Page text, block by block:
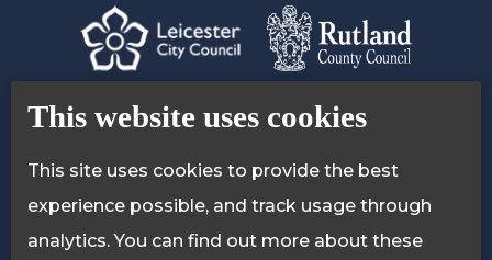
This website uses cookies
This site uses cookies to provide the best
experience possible, and track usage through
analytics. You can find out more about these
Contact Us
Accessibility Statement